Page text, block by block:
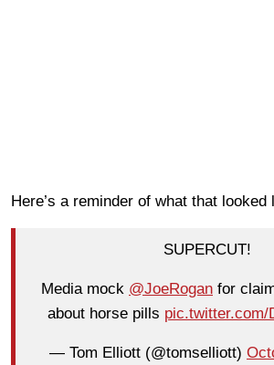
Here’s a reminder of what that looked
SUPERCUT!
Media mock @JoeRogan for
about horse pills pic.twitter.com/
— Tom Elliott (@tomselliott)